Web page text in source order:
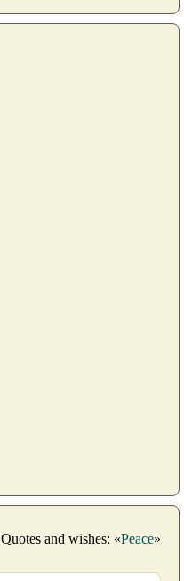
Quotes and wishes: «Peace»